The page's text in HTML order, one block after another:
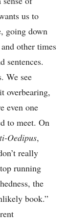
us to
going down
other times
sentences.
We see
overbearing,
even one
to meet. On
Oedipus,
really
running
the
book.”